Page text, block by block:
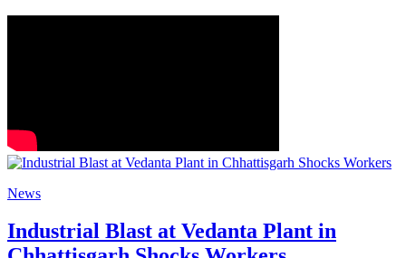
News
Industrial Blast at Vedanta Plant in